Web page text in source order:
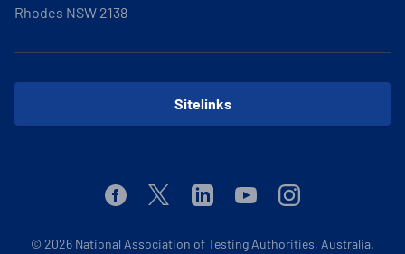
Rhodes NSW 2138
Sitelinks
FacebookTwitterLinkedinYoutubeInstagram
© 2026 National Association of Testing Authorities, Australia.